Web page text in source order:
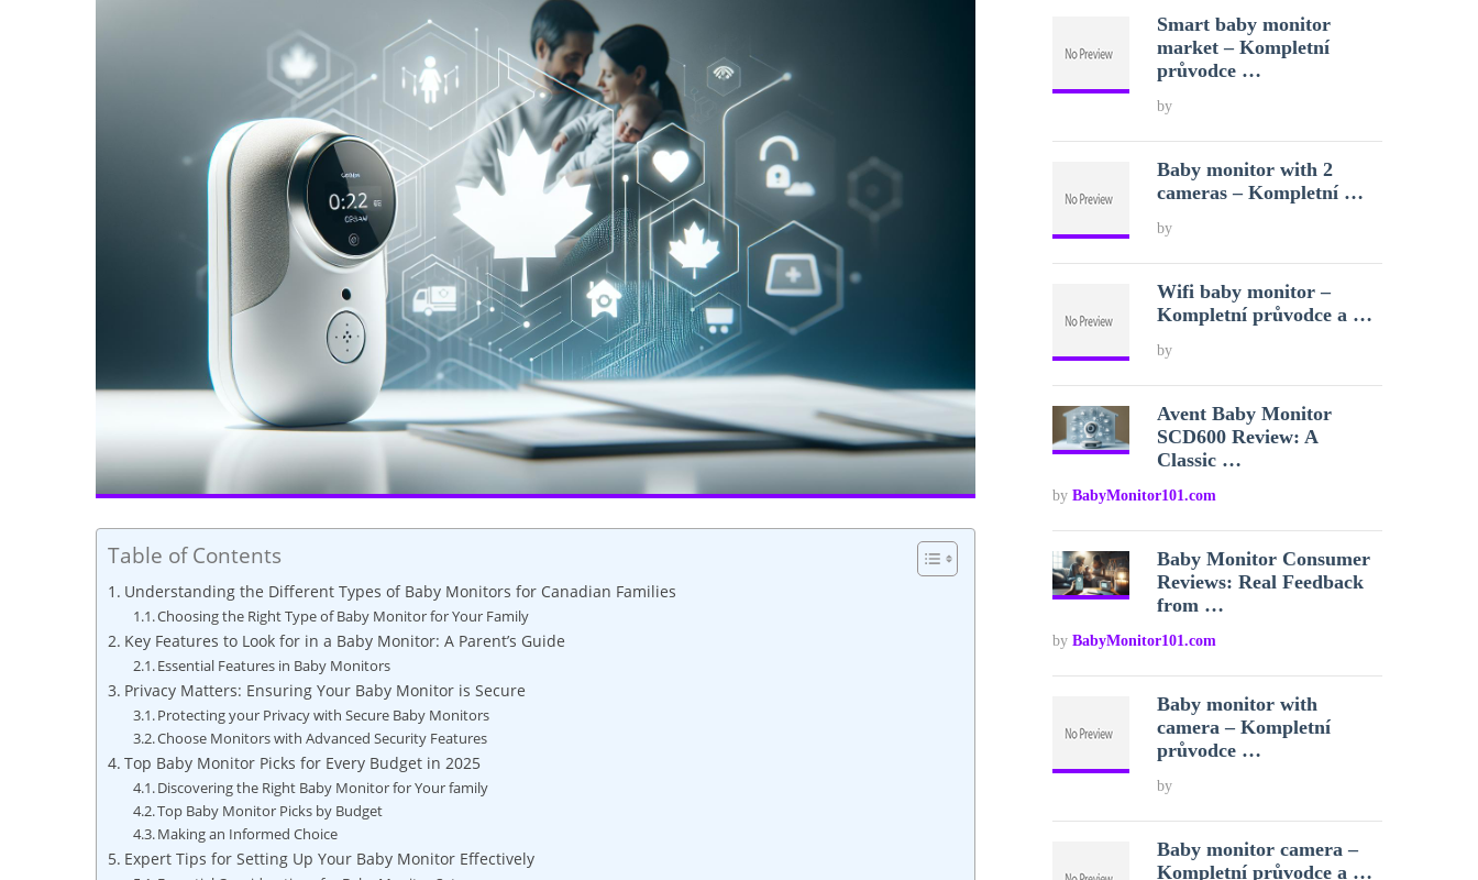
Table of Contents
Understanding the Different Types of Baby Monitors for Canadian Families
Choosing the Right Type of Baby Monitor for Your Family
Key Features to Look for in a Baby Monitor: A Parent’s Guide
Essential Features in Baby Monitors
Privacy Matters: Ensuring Your Baby Monitor is Secure
Protecting your Privacy with Secure Baby Monitors
Choose Monitors with Advanced Security Features
Top Baby Monitor Picks for Every Budget in 2025
Discovering the Right Baby Monitor for Your family
Top Baby Monitor Picks by Budget
Making an Informed Choice
Expert Tips for Setting Up Your Baby Monitor Effectively
Smart baby monitor
market – Kompletní
průvodce …
by
Baby monitor with 2
cameras – Kompletní …
by
Wifi baby monitor –
Kompletní průvodce a …
by
Avent Baby Monitor
SCD600 Review: A
Classic …
by BabyMonitor101.com
Baby Monitor Consumer
Reviews: Real Feedback
from …
by BabyMonitor101.com
Baby monitor with
camera – Kompletní
průvodce …
by
Baby monitor camera –
Kompletní průvodce a …